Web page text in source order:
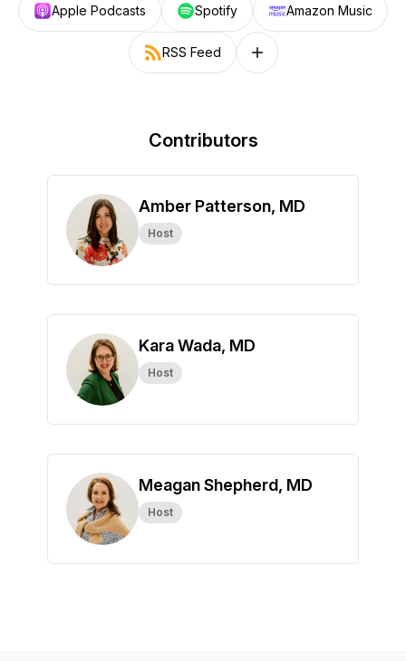
Apple Podcasts Spotify Amazon Music
RSS Feed Follow on other platforms
Contributors
Amber Patterson, MD
Host
Kara Wada, MD
Host
Meagan Shepherd, MD
Host